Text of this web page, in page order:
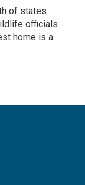
of states
officials
home is a